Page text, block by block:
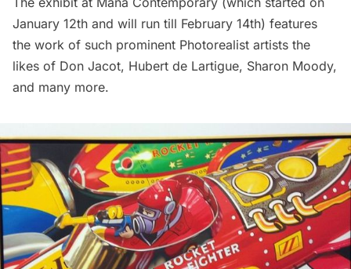
January 12th and will run till February 14th) features
the work of such prominent Photorealist artists the
likes of Don Jacot, Hubert de Lartigue, Sharon Moody,
and many more.